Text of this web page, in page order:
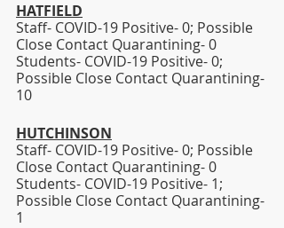
HATFIELD
Staff- COVID-19 Positive- 0; Possible
Close Contact Quarantining- 0
Students- COVID-19 Positive- 0;
Possible Close Contact Quarantining-
10
HUTCHINSON
Staff- COVID-19 Positive- 0; Possible
Close Contact Quarantining- 0
Students- COVID-19 Positive- 1;
Possible Close Contact Quarantining-
1